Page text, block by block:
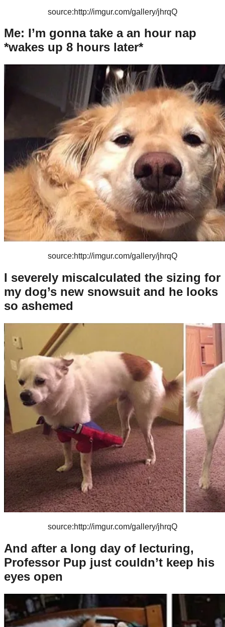
source:http://imgur.com/gallery/jhrqQ
Me: I’m gonna take a an hour nap
*wakes up 8 hours later*
source:http://imgur.com/gallery/jhrqQ
I severely miscalculated the sizing for
my dog’s new snowsuit and he looks
so ashemed
source:http://imgur.com/gallery/jhrqQ
And after a long day of lecturing,
Professor Pup just couldn’t keep his
eyes open